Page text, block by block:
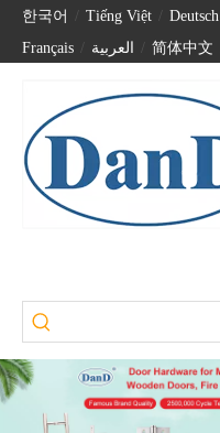
한국어 Tiếng Việt Deutsch
Français
العربية 简体中文